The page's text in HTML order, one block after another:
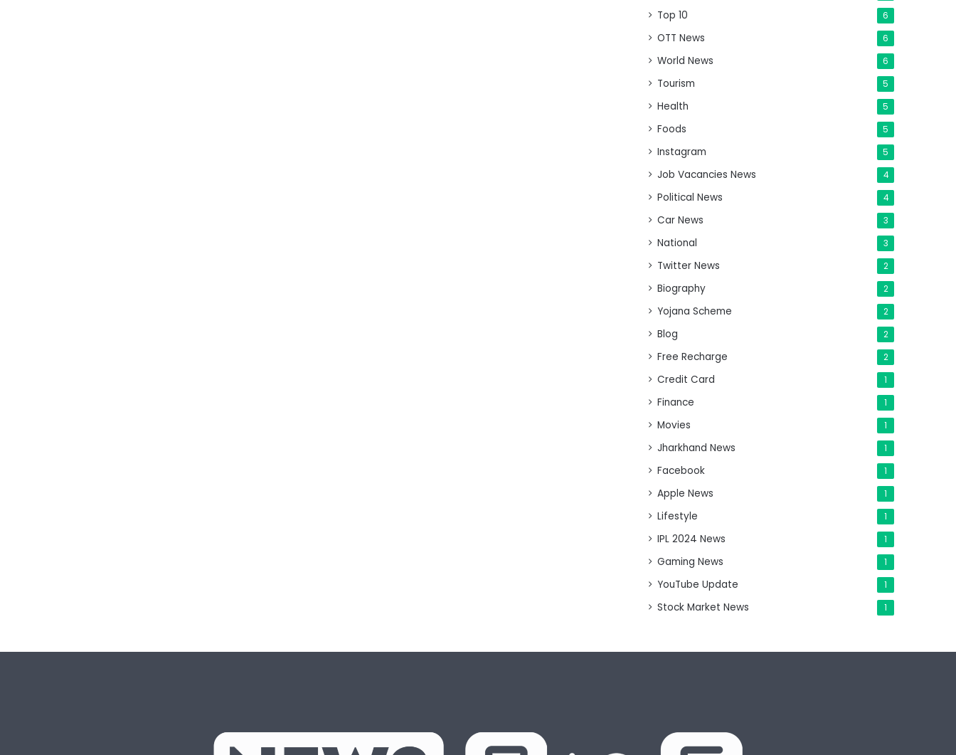
Top 10 6
OTT News 6
World News 6
Tourism 5
Health 5
Foods 5
Instagram 5
Job Vacancies News 4
Political News 4
Car News 3
National 3
Twitter News 2
Biography 2
Yojana Scheme 2
Blog 2
Free Recharge 2
Credit Card 1
Finance 1
Movies 1
Jharkhand News 1
Facebook 1
Apple News 1
Lifestyle 1
IPL 2024 News 1
Gaming News 1
YouTube Update 1
Stock Market News 1